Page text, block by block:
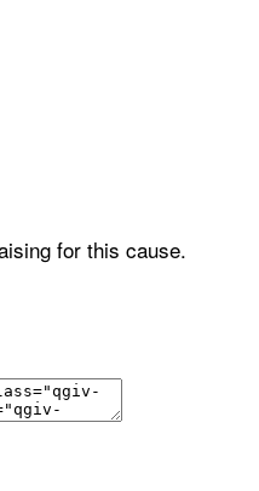
for this cause.